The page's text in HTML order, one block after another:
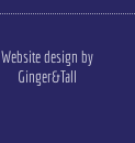
Website design by
Ginger&Tall